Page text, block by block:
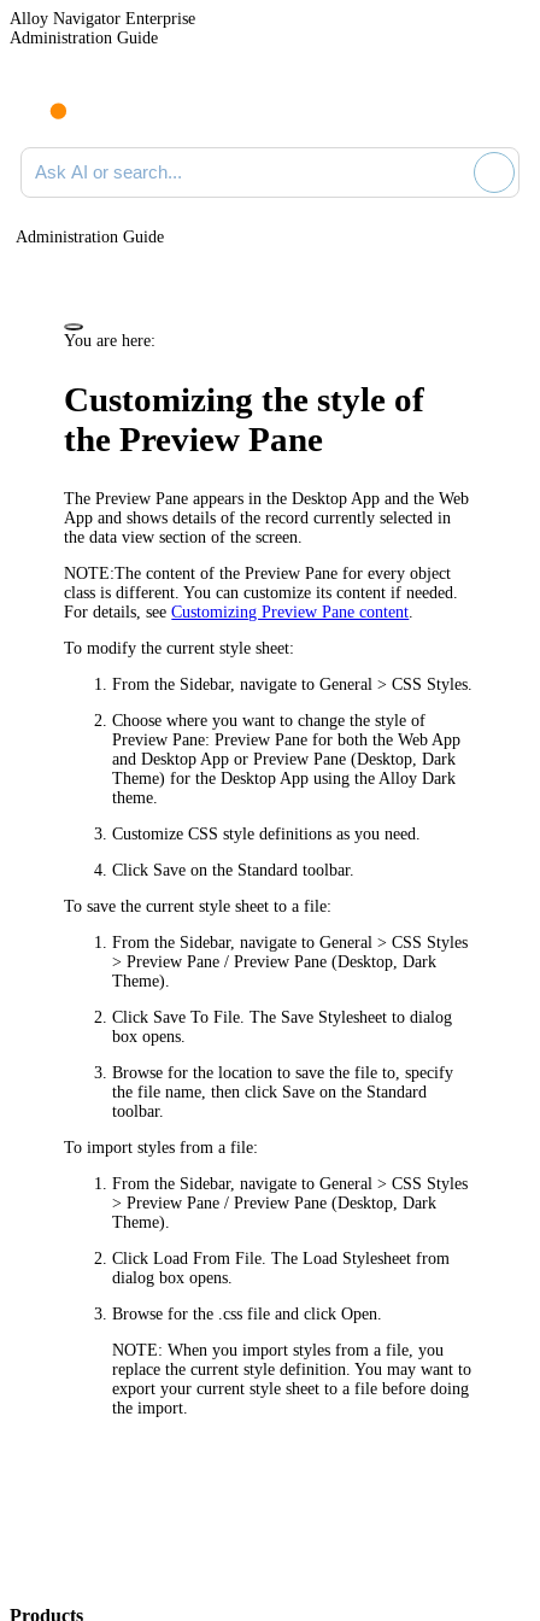
Alloy Navigator Enterprise
Administration Guide
Ask AI or search documentation
Administration Guide
You are here:
Customizing the style of
the Preview Pane
The Preview Pane appears in the Desktop App and the Web
App and shows details of the record currently selected in
the data view section of the screen.
NOTE:The content of the Preview Pane for every object
class is different. You can customize its content if needed.
For details, seeCustomizing Preview Pane content
To modify the current style sheet:
From the Sidebar, navigate toGeneral > CSS Styles
Choose where you want to change the style of
Preview Pane:Preview Pane for both the Web App
and Desktop App orPreview Pane (Desktop, Dark
Theme) for the Desktop App using the Alloy Dark
theme.
Customize CSS style definitions as you need.
Click Save on the Standard toolbar.
To save the current style sheet to a file:
From the Sidebar, navigate toGeneral > CSS Styles
> Preview Pane / Preview Pane (Desktop, Dark
Theme)
Click Save To File . The Save Stylesheet to dialog
box opens.
Browse for the location to save the file to, specify
the file name, then click Save on the Standard
toolbar.
To import styles from a file:
From the Sidebar, navigate toGeneral > CSS Styles
> Preview Pane / Preview Pane (Desktop, Dark
Theme)
ClickLoad From File . TheLoad Stylesheet from
dialog box opens.
Browse for the .css file and clickOpen
NOTE: When you import styles from a file, you
replace the current style definition. You may want to
export your current style sheet to a file before doing
the import.
Products